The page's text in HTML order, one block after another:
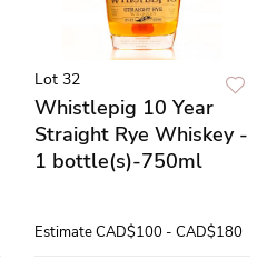
Lot 32
Whistlepig 10 Year
Straight Rye Whiskey -
1 bottle(s)-750ml
EstimateCAD$100 - CAD$180